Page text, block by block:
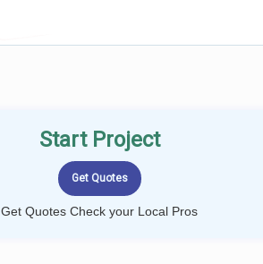
Start Project
Get Quotes Check your Local Pros